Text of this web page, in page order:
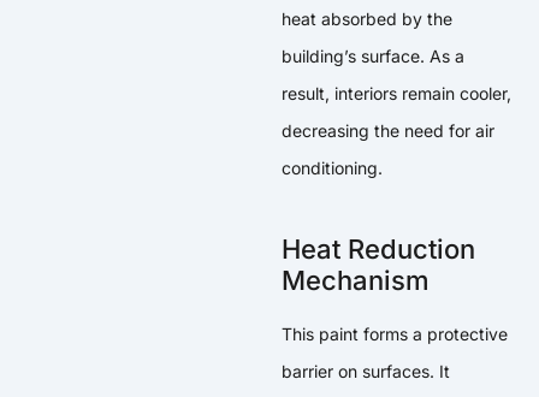
heat absorbed by the
building’s surface. As a
result, interiors remain cooler,
decreasing the need for air
conditioning.
Heat Reduction
Mechanism
This paint forms a protective
barrier on surfaces. It